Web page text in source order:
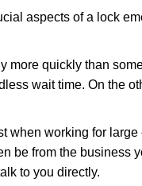
aspects of a lock
quickly than
wait time. On the
working for
be from the business
to you directly.